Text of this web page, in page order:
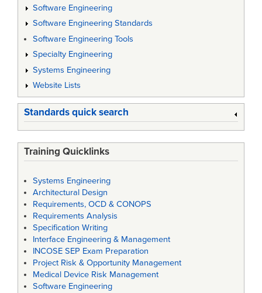
Software Engineering
Software Engineering Standards
Software Engineering Tools
Specialty Engineering
Systems Engineering
Website Lists
Standards quick search
Training Quicklinks
Systems Engineering
Architectural Design
Requirements, OCD & CONOPS
Requirements Analysis
Specification Writing
Interface Engineering & Management
INCOSE SEP Exam Preparation
Project Risk & Opportunity Management
Medical Device Risk Management
Software Engineering